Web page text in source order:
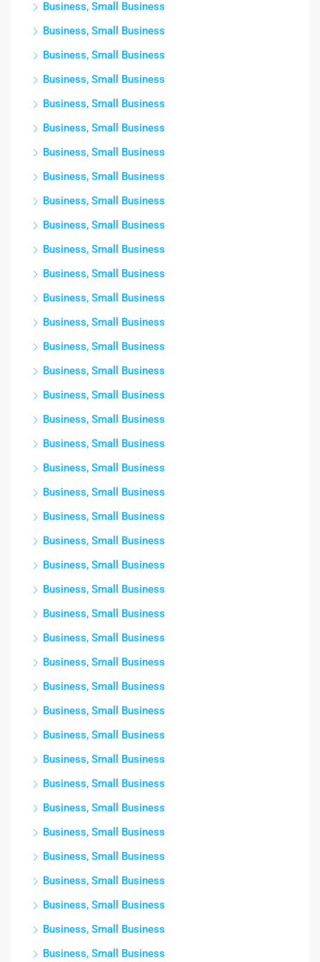
Business, Small Business
Business, Small Business
Business, Small Business
Business, Small Business
Business, Small Business
Business, Small Business
Business, Small Business
Business, Small Business
Business, Small Business
Business, Small Business
Business, Small Business
Business, Small Business
Business, Small Business
Business, Small Business
Business, Small Business
Business, Small Business
Business, Small Business
Business, Small Business
Business, Small Business
Business, Small Business
Business, Small Business
Business, Small Business
Business, Small Business
Business, Small Business
Business, Small Business
Business, Small Business
Business, Small Business
Business, Small Business
Business, Small Business
Business, Small Business
Business, Small Business
Business, Small Business
Business, Small Business
Business, Small Business
Business, Small Business
Business, Small Business
Business, Small Business
Business, Small Business
Business, Small Business
Business, Small Business